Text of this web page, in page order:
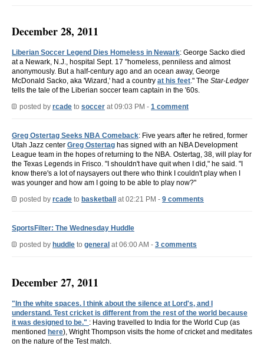
December 28, 2011
Liberian Soccer Legend Dies Homeless in Newark: George Sacko died
at a Newark, N.J., hospital Sept. 17 "homeless, penniless and almost
anonymously. But a half-century ago and an ocean away, George
McDonald Sacko, aka 'Wizard,' had a country at his feet ." The Star-Ledger
tells the tale of the Liberian soccer team captain in the '60s.
posted by rcade to soccer at 09:03 PM - 1 comment
Greg Ostertag Seeks NBA Comeback: Five years after he retired, former
Utah Jazz center Greg Ostertag has signed with an NBA Development
League team in the hopes of returning to the NBA. Ostertag, 38, will play for
the Texas Legends in Frisco. "I shouldn't have quit when I did," he said. "I
know there's a lot of naysayers out there who think I couldn't play when I
was younger and how am I going to be able to play now?"
posted by rcade to basketball at 02:21 PM - 9 comments
SportsFilter: The Wednesday Huddle
posted by huddle to general at 06:00 AM - 3 comments
December 27, 2011
"In the white spaces. I think about the silence at Lord's, and I
understand. Test cricket is different from the rest of the world because
it was designed to be." : Having travelled to India for the World Cup (as
mentioned here), Wright Thompson visits the home of cricket and meditates
on the nature of the Test match.